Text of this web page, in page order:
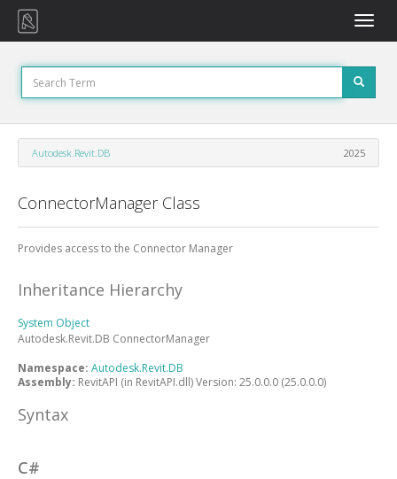
Toggle
Autodesk.Revit.DB 2025
ConnectorManager Class
Provides access to the Connector Manager
Inheritance Hierarchy
System Object
Autodesk.Revit.DB ConnectorManager
Namespace: Autodesk.Revit.DB
Assembly: RevitAPI (in RevitAPI.dll) Version: 25.0.0.0 (25.0.0.0)
Syntax
C#